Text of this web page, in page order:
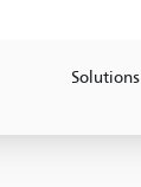
Solutions